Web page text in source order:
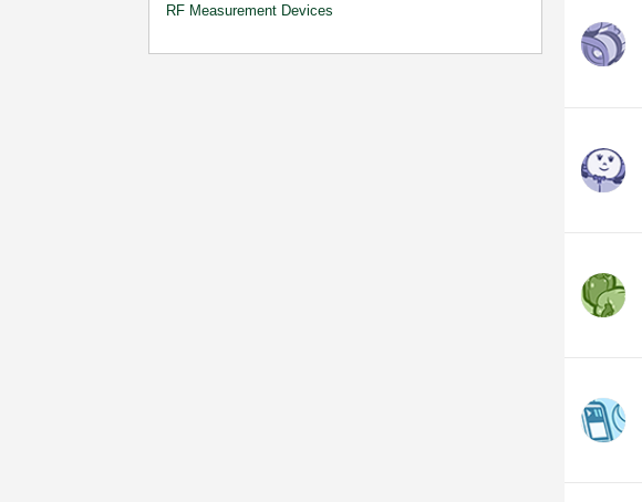
RF Measurement Devices